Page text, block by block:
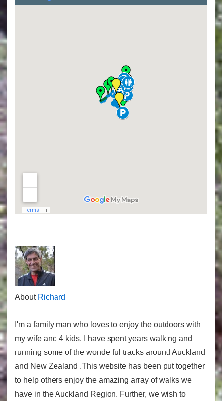
About Richard
I'm a family man who loves to enjoy the outdoors with
my wife and 4 kids. I have spent years walking and
running some of the wonderful tracks around Auckland
and New Zealand .This website has been put together
to help others enjoy the amazing array of walks we
have in the Auckland Region. Further, we wish to